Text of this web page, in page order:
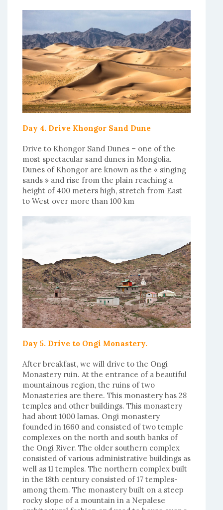
Day 4. Drive Khongor Sand Dune
Drive to Khongor Sand Dunes – one of the
most spectacular sand dunes in Mongolia.
Dunes of Khongor are known as the « singing
sands » and rise from the plain reaching a
height of 400 meters high, stretch from East
to West over more than 100 km
Day 5. Drive to Ongi Monastery.
After breakfast, we will drive to the Ongi
Monastery ruin. At the entrance of a beautiful
mountainous region, the ruins of two
Monasteries are there. This monastery has 28
temples and other buildings. This monastery
had about 1000 lamas. Ongi monastery
founded in 1660 and consisted of two temple
complexes on the north and south banks of
the Ongi River. The older southern complex
consisted of various administrative buildings as
well as 11 temples. The northern complex built
in the 18th century consisted of 17 temples-
among them. The monastery built on a steep
rocky slope of a mountain in a Nepalese